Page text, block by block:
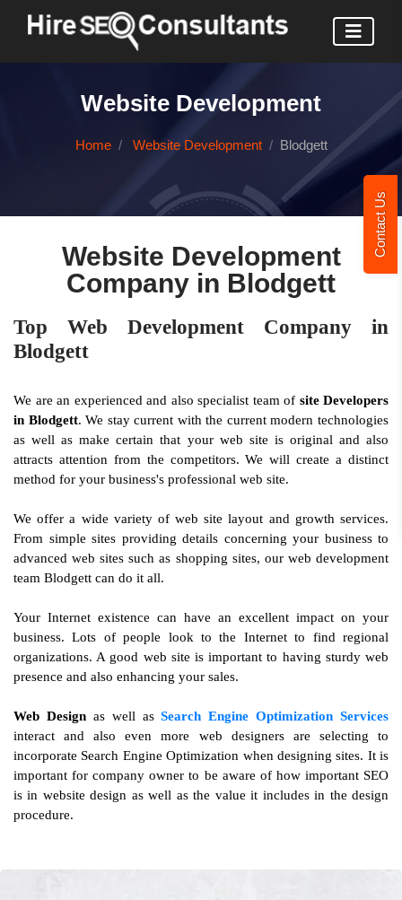
Contact Us
Website Development
Home Website Development Blodgett
Website Development
Company in Blodgett
Top Web Development Company in
Blodgett
We are an experienced and also specialist team of site Developers
in Blodgett. We stay current with the current modern technologies
as well as make certain that your web site is original and also
attracts attention from the competitors. We will create a distinct
method for your business's professional web site.
We offer a wide variety of web site layout and growth services.
From simple sites providing details concerning your business to
advanced web sites such as shopping sites, our web development
team Blodgett can do it all.
Your Internet existence can have an excellent impact on your
business. Lots of people look to the Internet to find regional
organizations. A good web site is important to having sturdy web
presence and also enhancing your sales.
Web Designas well asSearch Engine Optimization Services
interact and also even more web designers are selecting to
incorporate Search Engine Optimization when designing sites. It is
important for company owner to be aware of how important SEO
is in website design as well as the value it includes in the design
procedure.